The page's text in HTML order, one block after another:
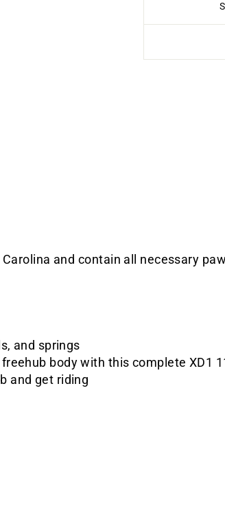
and contain all necessary
and springs
body with this complete XD1
and get riding